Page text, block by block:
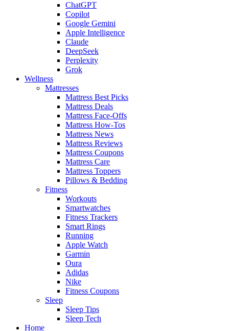
ChatGPT
Copilot
Google Gemini
Apple Intelligence
Claude
DeepSeek
Perplexity
Grok
Wellness
Mattresses
Mattress Best Picks
Mattress Deals
Mattress Face-Offs
Mattress How-Tos
Mattress News
Mattress Reviews
Mattress Coupons
Mattress Care
Mattress Toppers
Pillows & Bedding
Fitness
Workouts
Smartwatches
Fitness Trackers
Smart Rings
Running
Apple Watch
Garmin
Oura
Adidas
Nike
Fitness Coupons
Sleep
Sleep Tips
Sleep Tech
Home